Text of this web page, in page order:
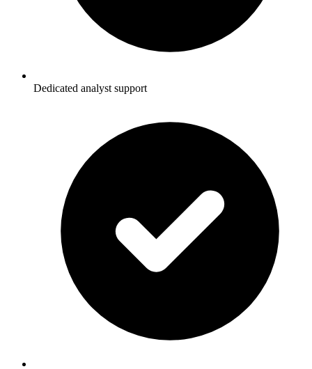
Dedicated analyst support